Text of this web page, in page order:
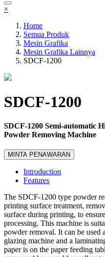
×
Home
Semua Produk
Mesin Grafika
Mesin Grafika Lainnya
SDCF-1200
SDCF-1200
SDCF-1200 Semi-automatic
Powder Removing Machine
MINTA PENAWARAN
Introduction
Features
The SDCF-1200 type powder
printing surface treatment,
surface during printing, to
processing. This machine is
powder removal. It can be
glazing machine and a
paper is on the paper feeding